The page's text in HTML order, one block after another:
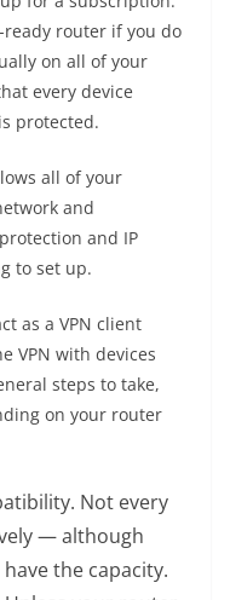
ready router if you do
on all of your
every device
protected.
all of your
and
and IP
to set up.
as a VPN client
VPN with devices
steps to take,
on your router
Not every
— although
the capacity.